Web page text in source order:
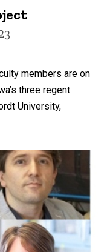
members are on
three regent
University,